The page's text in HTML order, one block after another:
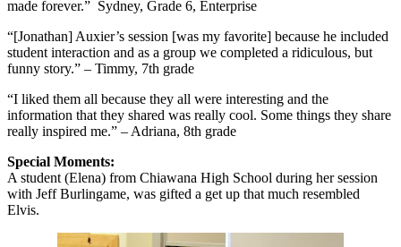
made forever.” Sydney, Grade 6, Enterprise
“[Jonathan] Auxier’s session [was my favorite] because he included
student interaction and as a group we completed a ridiculous, but
funny story.” – Timmy, 7th grade
“I liked them all because they all were interesting and the
information that they shared was really cool. Some things they share
really inspired me.” – Adriana, 8th grade
Special Moments:
A student (Elena) from Chiawana High School during her session
with Jeff Burlingame, was gifted a get up that much resembled
Elvis.